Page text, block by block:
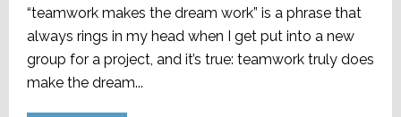
“teamwork makes the dream work” is a phrase that
always rings in my head when I get put into a new
group for a project, and it’s true: teamwork truly does
make the dream...